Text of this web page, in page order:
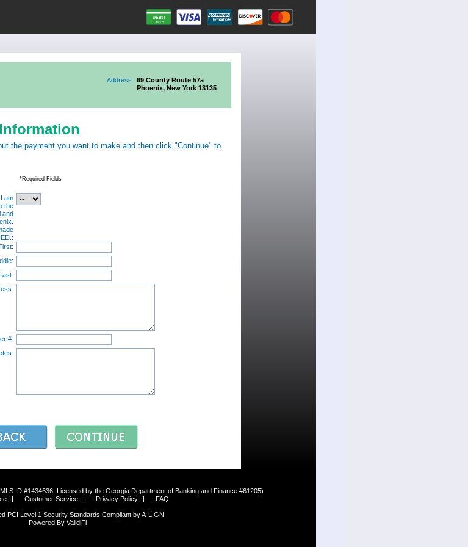
Address: 69 County Route 57a
Phoenix, New York 13135
the payment you want to make and then click "Continue" to
*Required Fields
am
the
and
#:
ID #1434636; Licensed by the Georgia Department of Banking and Finance #61205)
| Customer Service | Privacy Policy | FAQ
PCI Level 1 Security Standards Compliant by A-LIGN.
Powered By ValidiFi